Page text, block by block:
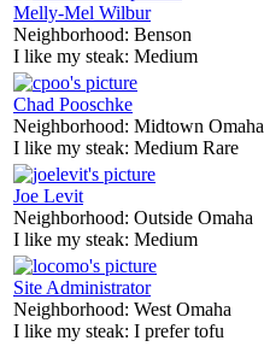
Melly-Mel Wilbur
Neighborhood: Benson
I like my steak: Medium
Chad Pooschke
Neighborhood: Midtown Omaha
I like my steak: Medium Rare
Joe Levit
Neighborhood: Outside Omaha
I like my steak: Medium
Site Administrator
Neighborhood: West Omaha
I like my steak: I prefer tofu